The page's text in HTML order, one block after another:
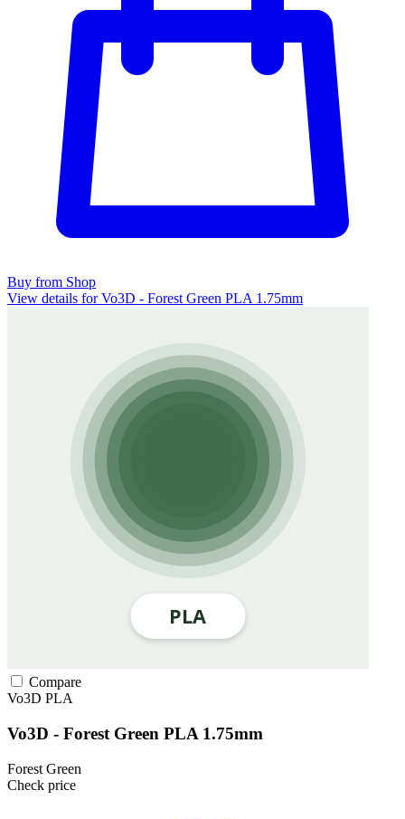
Buy from Shop
View details for Vo3D - Forest Green PLA 1.75mm
Compare
Vo3D PLA
Vo3D - Forest Green PLA 1.75mm
Forest Green
Check price